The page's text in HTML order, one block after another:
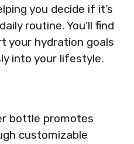
you decide if it’s
routine. You’ll find
your hydration goals
into your lifestyle.
bottle promotes
customizable